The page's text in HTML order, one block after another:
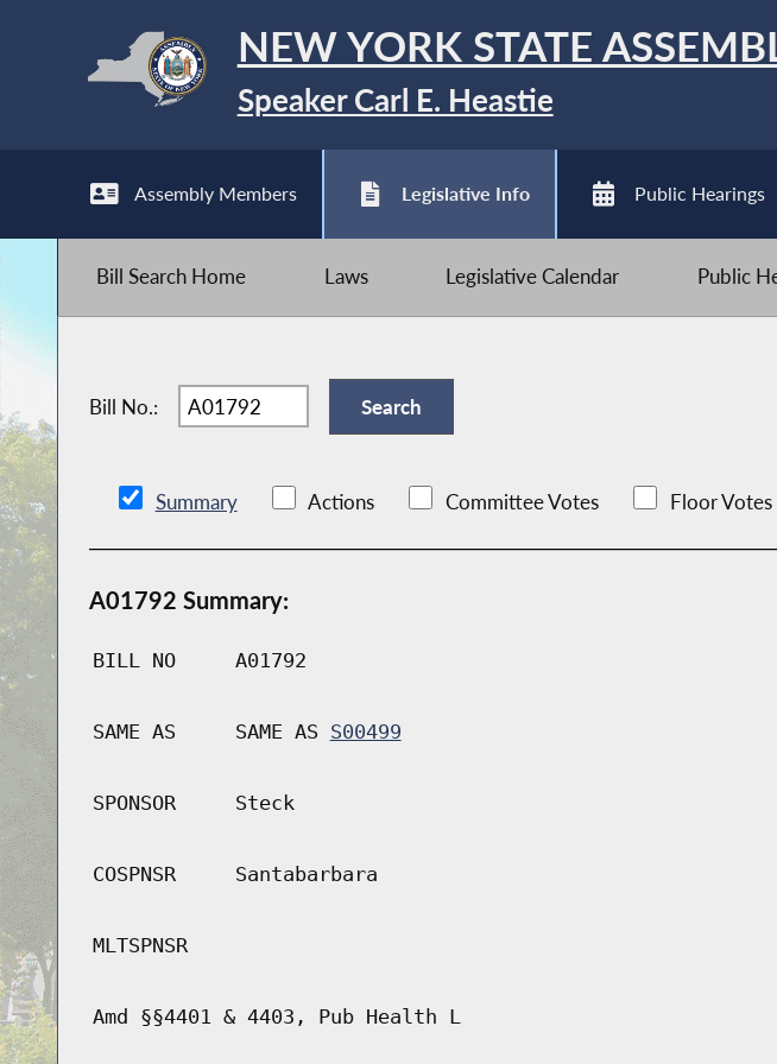
NEW YORK STATE
Speaker Carl E. Heastie
Assembly Members Legislative Info Public Hearings
Bill Search Home Laws Legislative Calendar Public
Bill No.:
Summary Actions Committee Votes Floor Votes
A01792 Summary:
BILL NO A01792
SAME AS SAME AS S00499
SPONSOR Steck
COSPNSR Santabarbara
MLTSPNSR
Amd §§4401 & 4403, Pub Health L